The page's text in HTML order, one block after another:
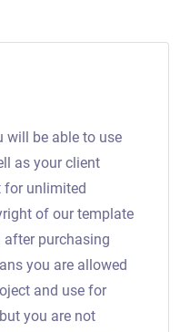
will be able to use
as your client
for unlimited
of our template
purchasing
you are allowed
and use for
you are not